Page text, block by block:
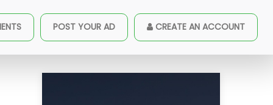
POST YOUR AD CREATE AN ACCOUNT